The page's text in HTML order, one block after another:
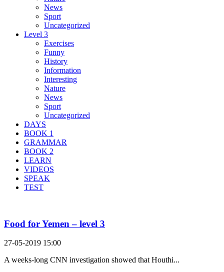
News
Sport
Uncategorized
Level 3
Exercises
Funny
History
Information
Interesting
Nature
News
Sport
Uncategorized
DAYS
BOOK 1
GRAMMAR
BOOK 2
LEARN
VIDEOS
SPEAK
TEST
Food for Yemen – level 3
27-05-2019 15:00
A weeks-long CNN investigation showed that Houthi...